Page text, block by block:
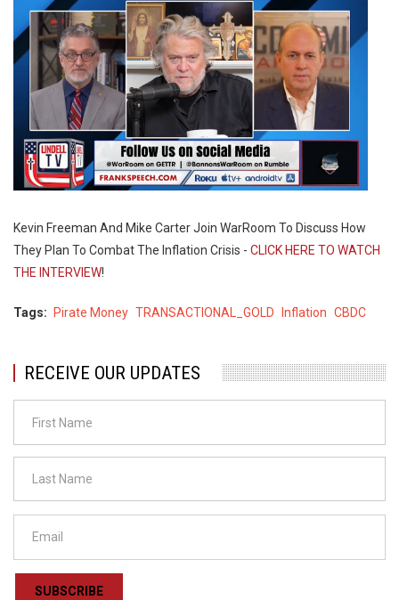
Kevin Freeman And Mike Carter Join WarRoom To Discuss How
They Plan To Combat The Inflation Crisis - CLICK HERE TO WATCH
THE INTERVIEW!
Tags Pirate Money TRANSACTIONAL_GOLD Inflation CBDC
RECEIVE OUR UPDATES
SUBSCRIBE